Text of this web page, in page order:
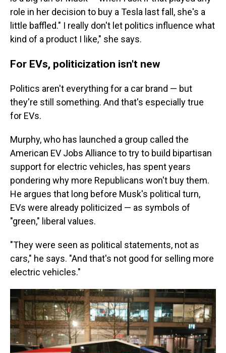
role in her decision to buy a Tesla last fall, she's a
little baffled." I really don't let politics influence what
kind of a product I like," she says.
For EVs, politicization isn't new
Politics aren't everything for a car brand — but
they're still something. And that's especially true
for EVs.
Murphy, who has launched a group called the
American EV Jobs Alliance to try to build bipartisan
support for electric vehicles, has spent years
pondering why more Republicans won't buy them.
He argues that long before Musk's political turn,
EVs were already politicized — as symbols of
"green," liberal values.
"They were seen as political statements, not as
cars," he says. "And that's not good for selling more
electric vehicles."